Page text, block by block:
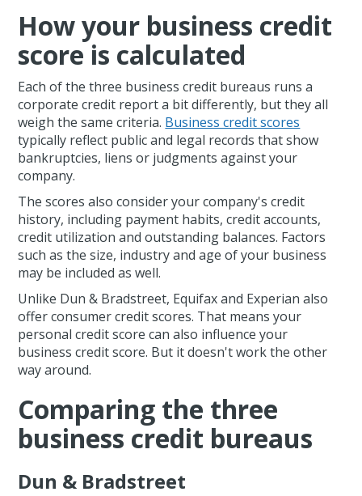
How your business credit
score is calculated
Each of the three business credit bureaus runs a
corporate credit report a bit differently, but they all
weigh the same criteria. Business credit scores
typically reflect public and legal records that show
bankruptcies, liens or judgments against your
company.
The scores also consider your company's credit
history, including payment habits, credit accounts,
credit utilization and outstanding balances. Factors
such as the size, industry and age of your business
may be included as well.
Unlike Dun & Bradstreet, Equifax and Experian also
offer consumer credit scores. That means your
personal credit score can also influence your
business credit score. But it doesn't work the other
way around.
Comparing the three
business credit bureaus
Dun & Bradstreet